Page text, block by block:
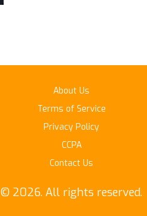
About Us
Terms of Service
Privacy Policy
CCPA
Contact Us
© 2026. All rights reserved.